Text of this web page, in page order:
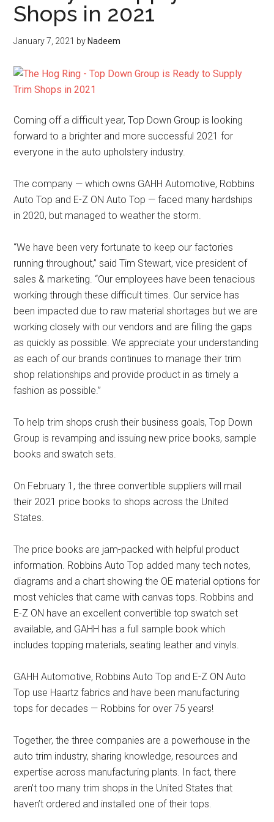
Shops in 2021
January 7, 2021 by Nadeem
Coming off a difficult year, Top Down Group is looking
forward to a brighter and more successful 2021 for
everyone in the auto upholstery industry.
The company — which owns GAHH Automotive, Robbins
Auto Top and E-Z ON Auto Top — faced many hardships
in 2020, but managed to weather the storm.
“We have been very fortunate to keep our factories
running throughout,” said Tim Stewart, vice president of
sales & marketing. “Our employees have been tenacious
working through these difficult times. Our service has
been impacted due to raw material shortages but we are
working closely with our vendors and are filling the gaps
as quickly as possible. We appreciate your understanding
as each of our brands continues to manage their trim
shop relationships and provide product in as timely a
fashion as possible.”
To help trim shops crush their business goals, Top Down
Group is revamping and issuing new price books, sample
books and swatch sets.
On February 1, the three convertible suppliers will mail
their 2021 price books to shops across the United
States.
The price books are jam-packed with helpful product
information. Robbins Auto Top added many tech notes,
diagrams and a chart showing the OE material options for
most vehicles that came with canvas tops. Robbins and
E-Z ON have an excellent convertible top swatch set
available, and GAHH has a full sample book which
includes topping materials, seating leather and vinyls.
GAHH Automotive, Robbins Auto Top and E-Z ON Auto
Top use Haartz fabrics and have been manufacturing
tops for decades — Robbins for over 75 years!
Together, the three companies are a powerhouse in the
auto trim industry, sharing knowledge, resources and
expertise across manufacturing plants. In fact, there
aren’t too many trim shops in the United States that
haven’t ordered and installed one of their tops.